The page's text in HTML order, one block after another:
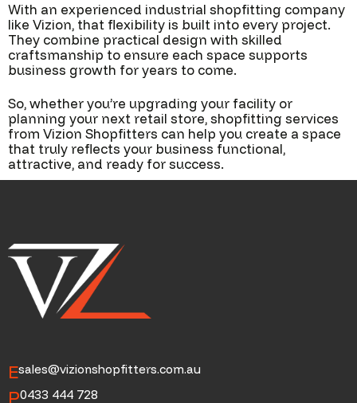
With an experienced industrial shopfitting company
like Vizion, that flexibility is built into every project.
They combine practical design with skilled
craftsmanship to ensure each space supports
business growth for years to come.
So, whether you’re upgrading your facility or
planning your next retail store, shopfitting services
from Vizion Shopfitters can help you create a space
that truly reflects your business functional,
attractive, and ready for success.
Esales@vizionshopfitters.com.au
P0433 444 728